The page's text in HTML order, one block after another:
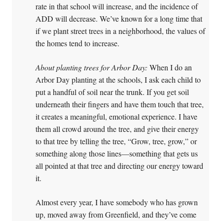
rate in that school will increase, and the incidence of
ADD will decrease. We’ve known for a long time that
if we plant street trees in a neighborhood, the values of
the homes tend to increase.
About planting trees for Arbor Day: When I do an
Arbor Day planting at the schools, I ask each child to
put a handful of soil near the trunk. If you get soil
underneath their fingers and have them touch that tree,
it creates a meaningful, emotional experience. I have
them all crowd around the tree, and give their energy
to that tree by telling the tree, “Grow, tree, grow,” or
something along those lines—something that gets us
all pointed at that tree and directing our energy toward
it.
Almost every year, I have somebody who has grown
up, moved away from Greenfield, and they’ve come